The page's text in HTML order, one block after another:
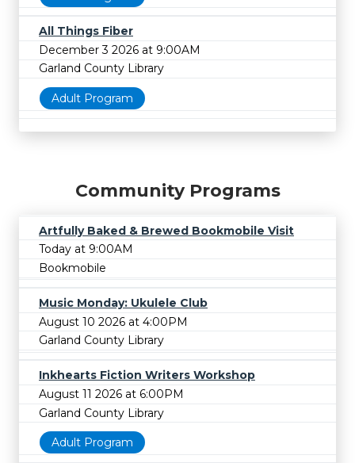
All Things Fiber
December 3 2026 at 9:00AM
Garland County Library
Adult Program
Community Programs
Artfully Baked & Brewed Bookmobile Visit
Today at 9:00AM
Bookmobile
Music Monday: Ukulele Club
August 10 2026 at 4:00PM
Garland County Library
Inkhearts Fiction Writers Workshop
August 11 2026 at 6:00PM
Garland County Library
Adult Program